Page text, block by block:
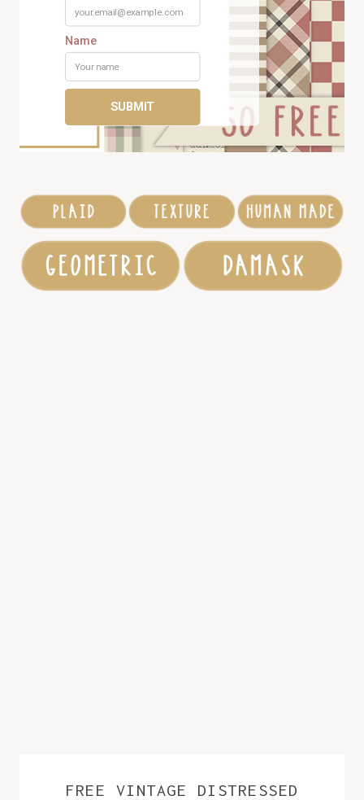
FREE VINTAGE DISTRESSED